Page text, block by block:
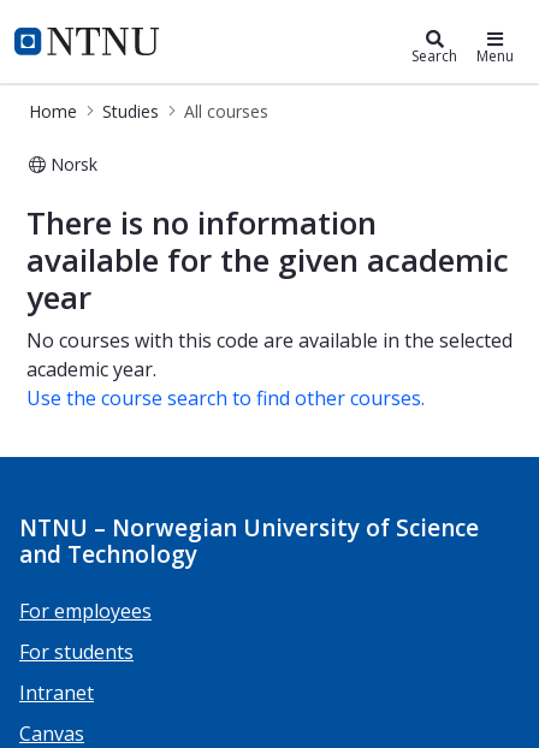
NTNU Home
Studies Search Menu
Home Studies All courses
Norsk
All courses
There is no information
available for the given academic
year
No courses with this code are available in the selected
academic year.
Use the course search to find other courses.
NTNU – Norwegian University of Science
and Technology
For employees
For students
Intranet
Canvas